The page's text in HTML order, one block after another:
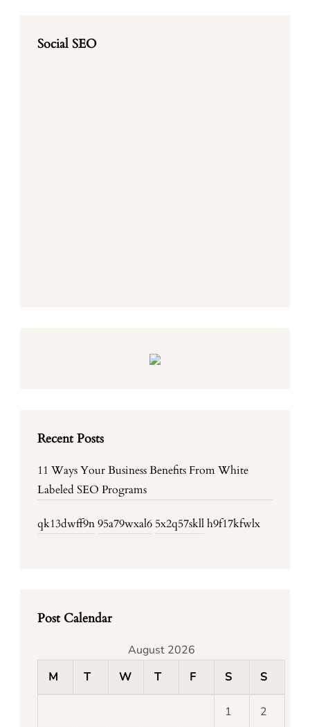
Social SEO
Recent Posts
11 Ways Your Business Benefits From White
Labeled SEO Programs
qk13dwff9n95a79wxal6 5x2q57skllh9f17kfwlx
Post Calendar
August 2026
M
T W T F S S
1 2